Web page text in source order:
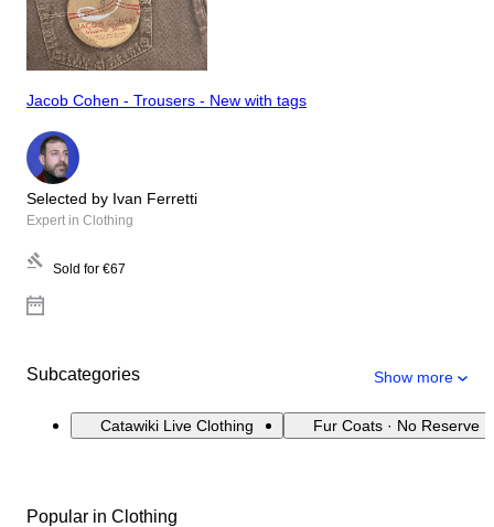
Jacob Cohen - Trousers - New with tags
Selected by Ivan Ferretti
Expert in Clothing
Sold for €67
Subcategories Show more
Catawiki Live Clothing Fur Coats · No Reserve
Popular in Clothing